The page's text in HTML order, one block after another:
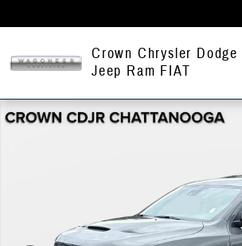
Crown Chrysler Dodge
Jeep Ram FIAT
New 2026 Dodge Durango GT Sport Utility